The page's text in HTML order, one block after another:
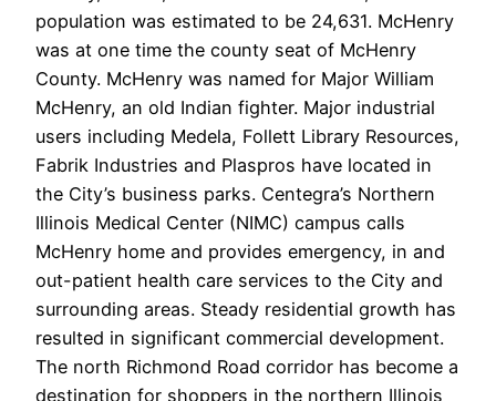
population was estimated to be 24,631. McHenry
was at one time the county seat of McHenry
County. McHenry was named for Major William
McHenry, an old Indian fighter. Major industrial
users including Medela, Follett Library Resources,
Fabrik Industries and Plaspros have located in
the City’s business parks. Centegra’s Northern
Illinois Medical Center (NIMC) campus calls
McHenry home and provides emergency, in and
out-patient health care services to the City and
surrounding areas. Steady residential growth has
resulted in significant commercial development.
The north Richmond Road corridor has become a
destination for shoppers in the northern Illinois